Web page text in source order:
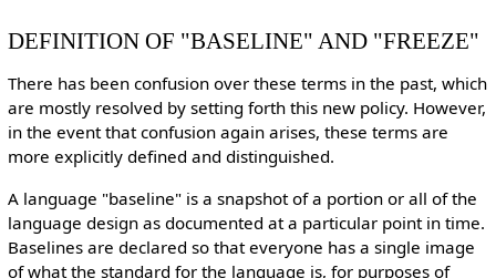
DEFINITION OF "BASELINE" AND "FREEZE"
There has been confusion over these terms in the past, which
are mostly resolved by setting forth this new policy. However,
in the event that confusion again arises, these terms are
more explicitly defined and distinguished.
A language "baseline" is a snapshot of a portion or all of the
language design as documented at a particular point in time.
Baselines are declared so that everyone has a single image
of what the standard for the language is, for purposes of